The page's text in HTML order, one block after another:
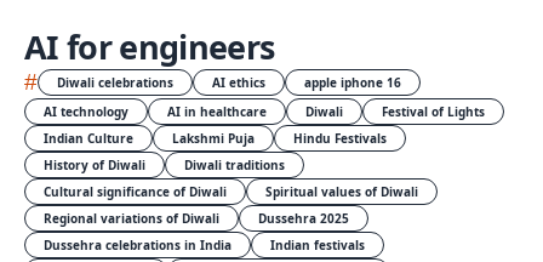
AI for engineers
# Diwali celebrations AI ethics
apple iphone 16
AI technology
AI in healthcare Diwali
Festival of Lights
Indian Culture
Lakshmi Puja
Hindu Festivals
History of Diwali
Diwali traditions
Cultural significance of Diwali
Spiritual values of Diwali
Regional variations of Diwali
Dussehra 2025
Dussehra celebrations in India
Indian festivals